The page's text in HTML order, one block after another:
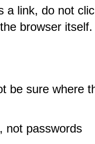
a link, do not
browser
be sure where
not passwords